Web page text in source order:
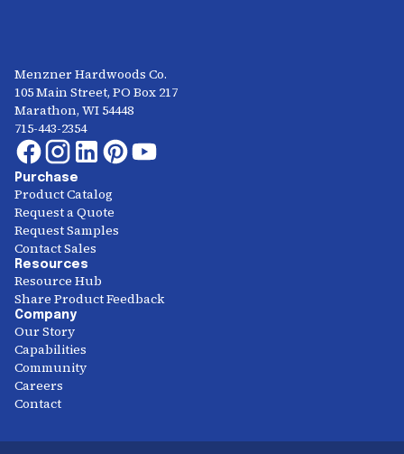
Menzner Hardwoods Co.
105 Main Street, PO Box 217
Marathon, WI 54448
715-443-2354
Purchase
Product Catalog
Request a Quote
Request Samples
Contact Sales
Resources
Resource Hub
Share Product Feedback
Company
Our Story
Capabilities
Community
Careers
Contact